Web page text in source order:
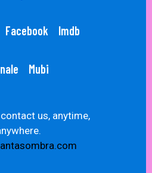
Facebook Imdb
Mubi
us, anytime,